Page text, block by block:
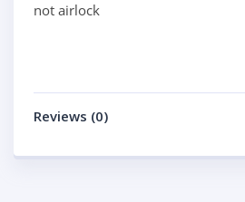
not airlock
Reviews (0)